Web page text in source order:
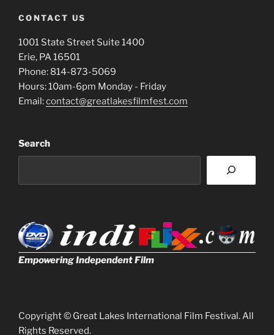
CONTACT US
1001 State Street Suite 1400
Erie, PA 16501
Phone: 814-873-5069
Hours: 10am-6pm Monday - Friday
Email:contact@greatlakesfilmfest.com
Search
Empowering Independent Film
Copyright © Great Lakes International Film Festival. All
Rights Reserved.